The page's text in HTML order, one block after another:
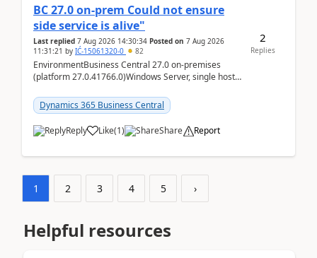
BC 27.0 on-prem Could not ensure
side service is alive"
Last replied 7 Aug 2026 14:30:34 Posted on 7 Aug 2026
11:31:21 by IĆ-15061320-0 82
EnvironmentBusiness Central 27.0 on-premises
(platform 27.0.41766.0)Windows Server, single host
D:\Prog...
Dynamics 365 Business Central
Reply Like(1) Share Report
2
Replies
1 2 3 4 5 ›
Helpful resources